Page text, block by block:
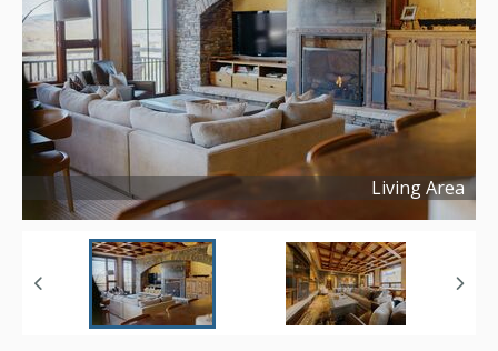
Living Area
2025